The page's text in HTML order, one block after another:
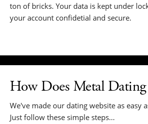
ton of bricks. Your data is kept under
your account confidetial and secure.
How Does Metal
We've made our dating website as easy
Just follow these simple steps...